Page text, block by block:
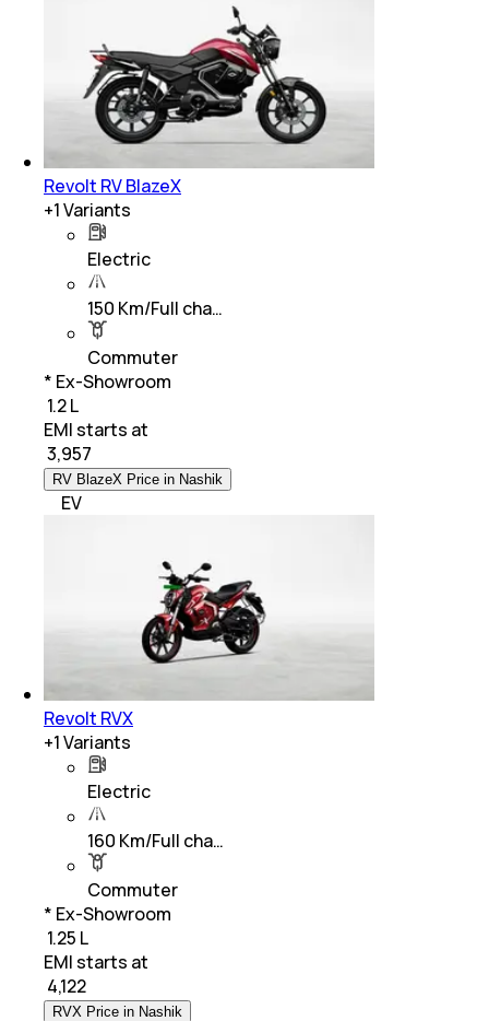
Revolt RV BlazeX
+1Variants
Electric
150 Km/Full cha…
Commuter
* Ex-Showroom
₹ 1.2 L
EMI starts at
3,957
RV BlazeX Price in Nashik
EV
Revolt RVX
+1Variants
Electric
160 Km/Full cha…
Commuter
* Ex-Showroom
₹ 1.25 L
EMI starts at
4,122
RVX Price in Nashik